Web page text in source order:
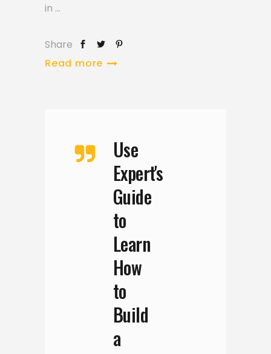
in
Share
Read more
Use
Expert's
Guide
to
Learn
How
to
Build
a